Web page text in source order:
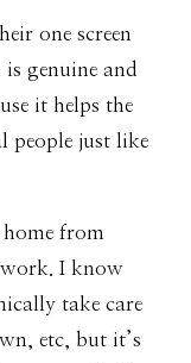
one screen
genuine and
it helps the
people just like
from
work. I know
take care
etc, but it’s